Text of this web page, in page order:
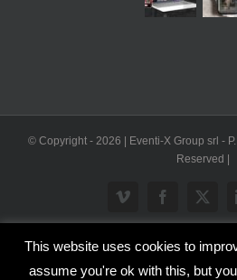
© Copyright - 2026 | Eventi-X Group srl -
Reserved |
Vimeo Facebook
X
This website uses cookies to
assume you're ok with this, but
WP2Social Auto PublishPowered